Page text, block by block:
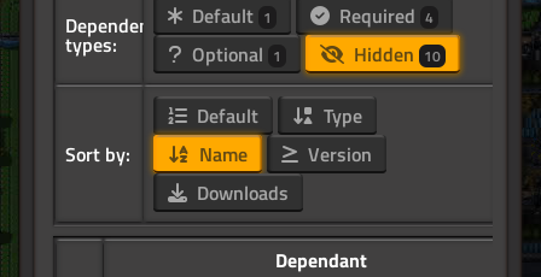
Dependency
types:
Default 1 Required 4
Optional 1 Hidden 10
Sort by:
Default
Type
Name
Version
Downloads
Dependant